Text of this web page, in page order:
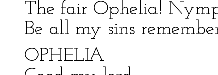
The fair Ophelia!
Be all my sins
OPHELIA